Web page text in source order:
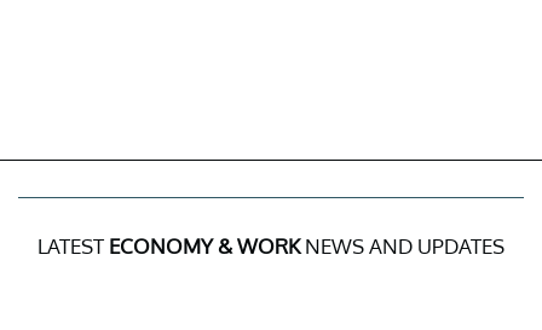
LATEST ECONOMY & WORKNEWS AND UPDATES